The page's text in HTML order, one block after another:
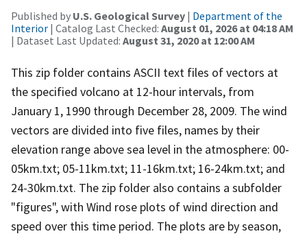
Published by U.S. Geological Survey | Department of the
Interior | Catalog Last Checked: August 01, 2026 at 04:18 AM
| Dataset Last Updated: August 31, 2020 at 12:00 AM
This zip folder contains ASCII text files of vectors at
the specified volcano at 12-hour intervals, from
January 1, 1990 through December 28, 2009. The wind
vectors are divided into five files, names by their
elevation range above sea level in the atmosphere: 00-
05km.txt; 05-11km.txt; 11-16km.txt; 16-24km.txt; and
24-30km.txt. The zip folder also contains a subfolder
"figures", with Wind rose plots of wind direction and
speed over this time period. The plots are by season,